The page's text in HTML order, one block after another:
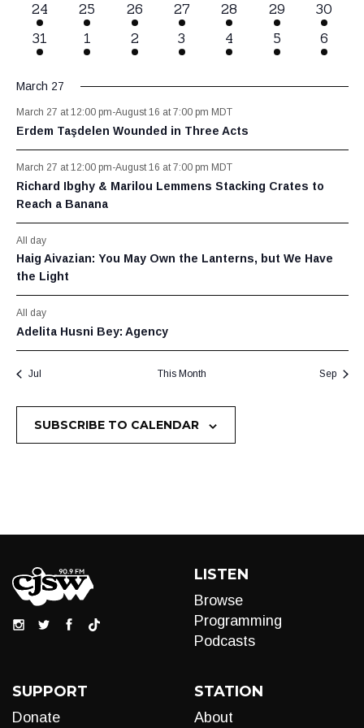
1
event
24
1
event
25
1
event
26
1
event
27
1
event
28
1
event
29
1
event
30
1
event
31
1
event
1
1
event
2
1
event
3
1
event
4
1
event
5
1
event
6
March 27
March 27 at 12:00 pm-August 16 at 7:00 pm MDT
Erdem Taşdelen Wounded in Three Acts
March 27 at 12:00 pm-August 16 at 7:00 pm MDT
Richard Ibghy & Marilou Lemmens Stacking Crates to
Reach a Banana
All day
Haig Aivazian: You May Own the Lanterns, but We Have
the Light
All day
Adelita Husni Bey: Agency
Jul This Month Sep
SUBSCRIBE TO CALENDAR
LISTEN
Browse
Programming
Podcasts
SUPPORT
Donate
STATION
About